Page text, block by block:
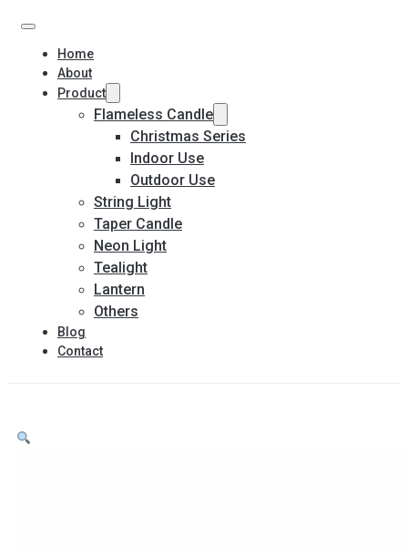
Home
About
Product
Flameless Candle
Christmas Series
Indoor Use
Outdoor Use
String Light
Taper Candle
Neon Light
Tealight
Lantern
Others
Blog
Contact